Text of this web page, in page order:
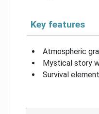
Key features
Atmospheric
Mystical story
Survival